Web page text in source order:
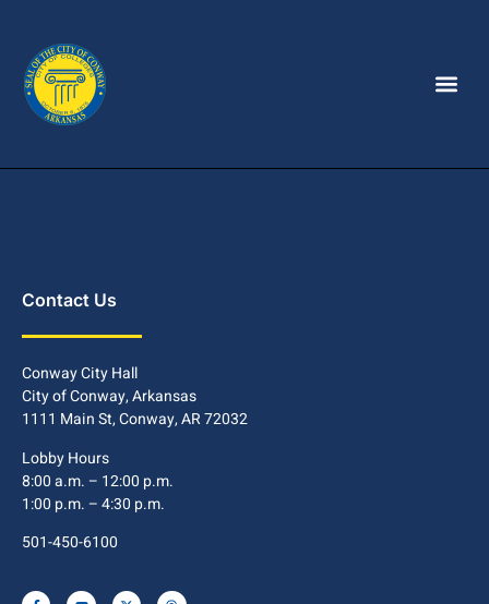
Contact Us
Conway City Hall
City of Conway, Arkansas
1111 Main St, Conway, AR 72032
Lobby Hours
8:00 a.m. – 12:00 p.m.
1:00 p.m. – 4:30 p.m.
501-450-6100